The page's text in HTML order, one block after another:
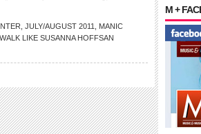
JULY/AUGUST 2011
MANIC
WALK LIKE SUSANNA HOFFSAN
M +